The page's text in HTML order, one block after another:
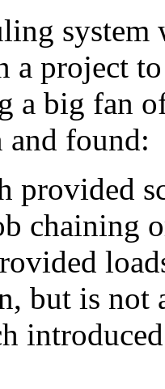
a project
a big fan
and found:
provided
chaining
but is not